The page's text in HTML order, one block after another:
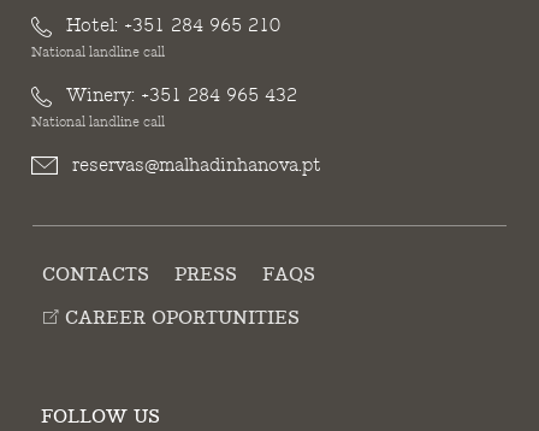
Hotel: +351 284 965 210
National landline call
Winery: +351 284 965 432
National landline call
reservas@malhadinhanova.pt
CONTACTS PRESS
FAQS
CAREER OPORTUNITIES
FOLLOW US